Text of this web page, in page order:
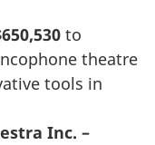
to
theatre
tools in
Inc. –